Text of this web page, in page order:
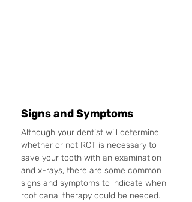
Signs and Symptoms
Although your dentist will determine
whether or not RCT is necessary to
save your tooth with an examination
and x-rays, there are some common
signs and symptoms to indicate when
root canal therapy could be needed.